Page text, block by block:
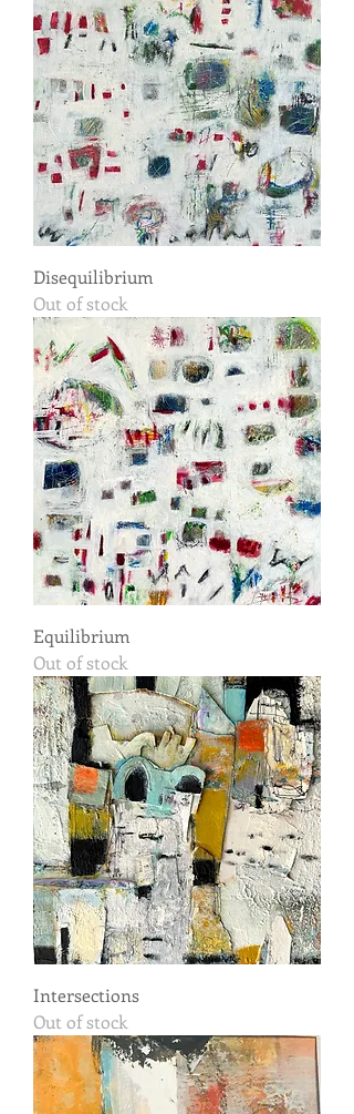
Disequilibrium
Out of stock
Equilibrium
Out of stock
Intersections
Out of stock